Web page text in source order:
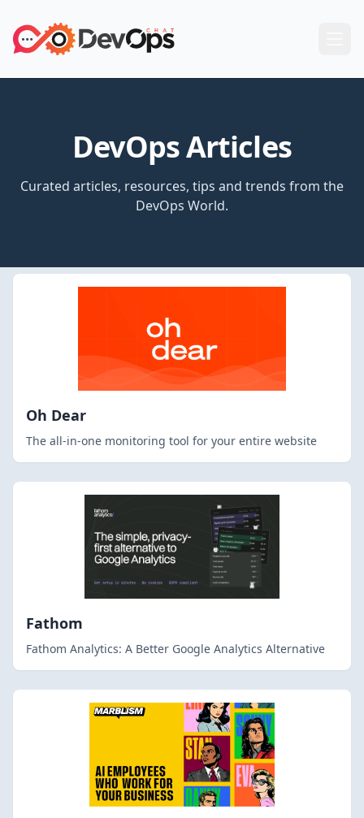
DevOps Articles
Curated articles, resources, tips and trends from the
DevOps World.
Oh Dear
The all-in-one monitoring tool for your entire website
Fathom
Fathom Analytics: A Better Google Analytics Alternative